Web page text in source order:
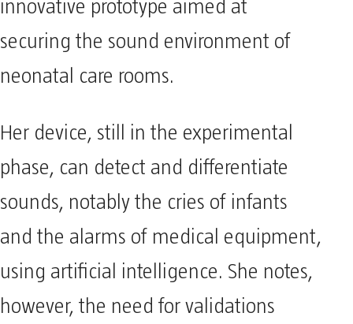
innovative prototype aimed at
securing the sound environment of
neonatal care rooms.
Her device, still in the experimental
phase, can detect and differentiate
sounds, notably the cries of infants
and the alarms of medical equipment,
using artificial intelligence. She notes,
however, the need for validations